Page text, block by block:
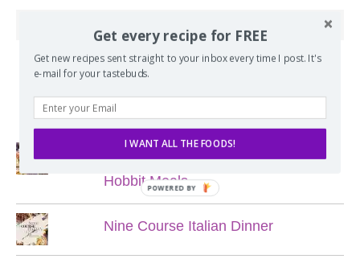
POPULAR POSTS
Lord of the Rings Menu - The Seven
Hobbit Meals
Nine Course Italian Dinner
Get every recipe for FREE
Get new recipes sent straight to your inbox every time I post. It's
e-mail for your tastebuds.
I WANT ALL THE FOODS!
POWERED BY